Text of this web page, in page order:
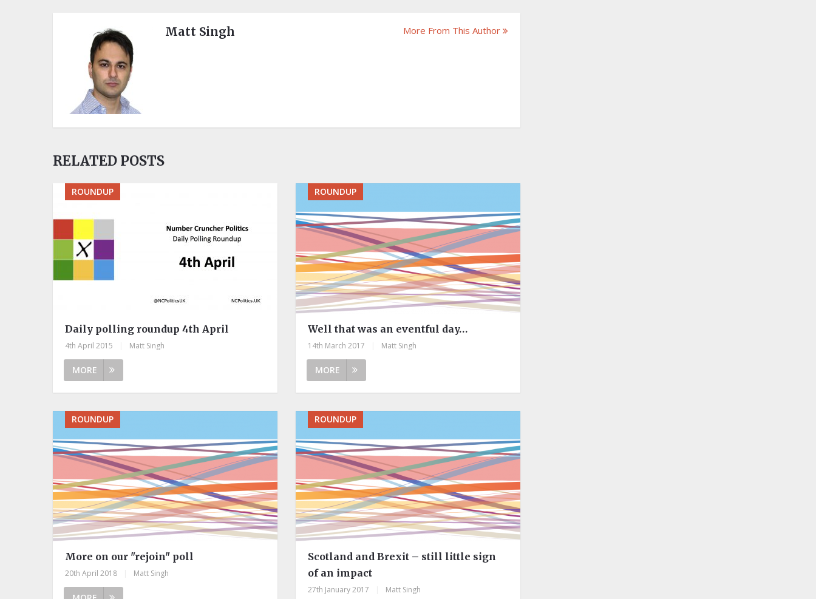
Matt Singh More From This Author
RELATED POSTS
ROUNDUP
Daily polling roundup 4th April
4th April 2015 Matt Singh
MORE
ROUNDUP
Well that was an eventful day…
14th March 2017 Matt Singh
MORE
ROUNDUP
More on our "rejoin" poll
20th April 2018 Matt Singh
ROUNDUP
Scotland and Brexit – still little sign
of an impact
27th January 2017 Matt Singh